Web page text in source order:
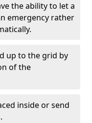
the ability to let a
emergency rather
up to the grid by
of the
inside or send